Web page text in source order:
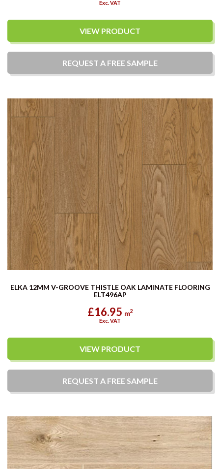
Exc. VAT
VIEW PRODUCT
REQUEST A FREE SAMPLE
ELKA 12MM V-GROOVE THISTLE OAK LAMINATE FLOORING
ELT496AP
£16.95 m2
Exc. VAT
VIEW PRODUCT
REQUEST A FREE SAMPLE